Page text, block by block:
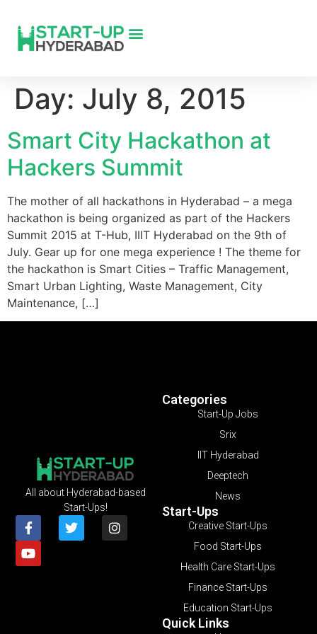
Day: July 8, 2015
Smart City Hackathon at
Hackers Summit
The mother of all hackathons in Hyderabad – a mega
hackathon is being organized as part of the Hackers
Summit 2015 at T-Hub, IIIT Hyderabad on the 9th of
July. Gear up for one mega experience ! The theme for
the hackathon is Smart Cities – Traffic Management,
Smart Urban Lighting, Waste Management, City
Maintenance, […]
Categories
Start-Up Jobs
Srix
IIT Hyderabad
Deeptech
News
Start-Ups
Creative Start-Ups
Food Start-Ups
Health Care Start-Ups
Finance Start-Ups
Education Start-Ups
Quick Links
All about Hyderabad-based
Start-Ups!